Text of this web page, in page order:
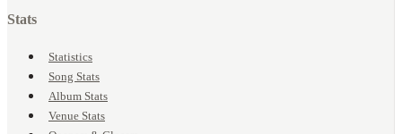
Stats
Statistics
Song Stats
Album Stats
Venue Stats